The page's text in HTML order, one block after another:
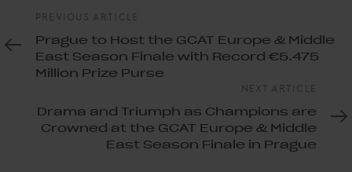
Previous
Article
PREVIOUS ARTICLE
Prague to Host the GCAT Europe & Middle
East Season Finale with Record €5.475
Million Prize Purse
Article
NEXT ARTICLE
Drama and Triumph as Champions are
Crowned at the GCAT Europe & Middle
East Season Finale in Prague